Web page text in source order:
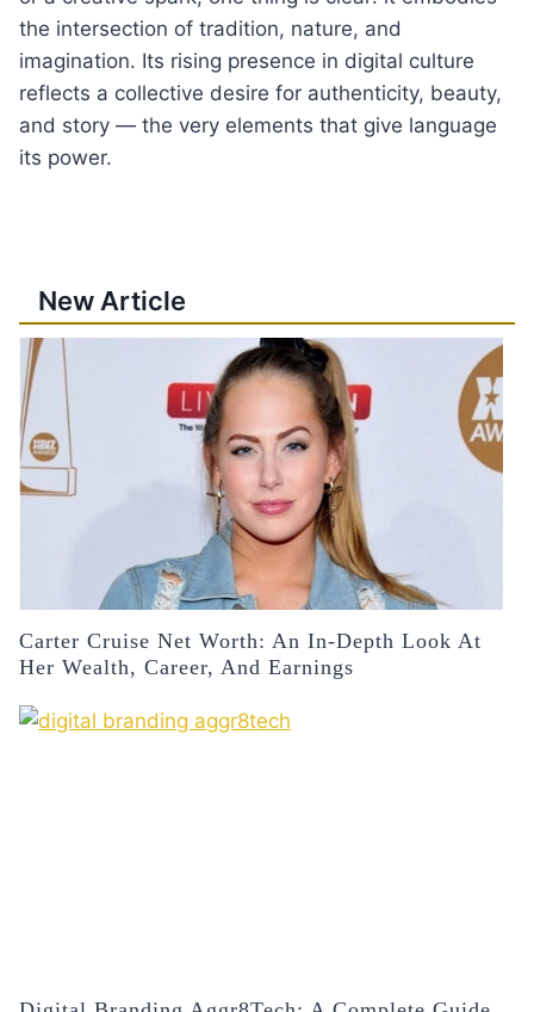
the intersection of tradition, nature, and
imagination. Its rising presence in digital culture
reflects a collective desire for authenticity, beauty,
and story — the very elements that give language
its power.
New Article
Carter Cruise Net Worth: An In-Depth Look At
Her Wealth, Career, And Earnings